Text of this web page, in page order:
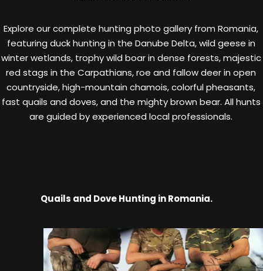
Explore our complete hunting photo gallery from Romania,
featuring duck hunting in the Danube Delta, wild geese in
winter wetlands, trophy wild boar in dense forests, majestic
red stags in the Carpathians, roe and fallow deer in open
countryside, high-mountain chamois, colorful pheasants,
fast quails and doves, and the mighty brown bear. All hunts
are guided by experienced local professionals.
Quails and Dove Hunting in Romania.